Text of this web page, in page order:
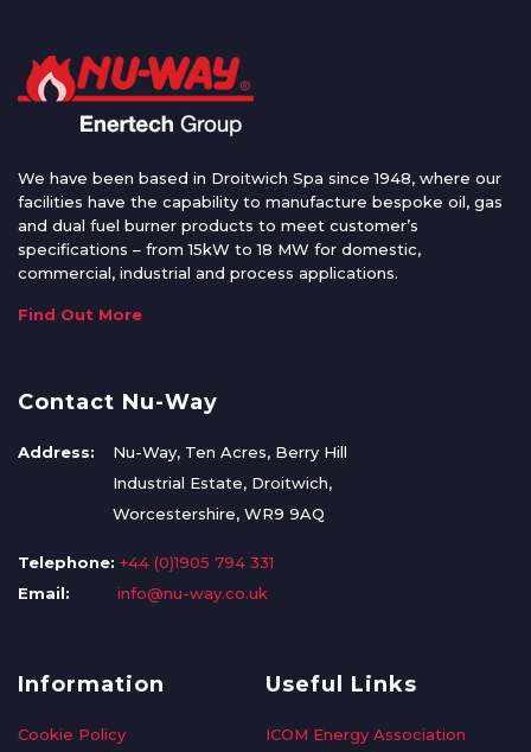
We have been based in Droitwich Spa since 1948, where our
facilities have the capability to manufacture bespoke oil, gas
and dual fuel burner products to meet customer’s
specifications – from 15kW to 18 MW for domestic,
commercial, industrial and process applications.
Find Out More
Contact Nu-Way
Address:
Nu-Way, Ten Acres, Berry Hill
Industrial Estate, Droitwich,
Worcestershire, WR9 9AQ
Telephone: +44 (0)1905 794 331
Email:
info@nu-way.co.uk
Information
Cookie Policy
Useful Links
ICOM Energy Association